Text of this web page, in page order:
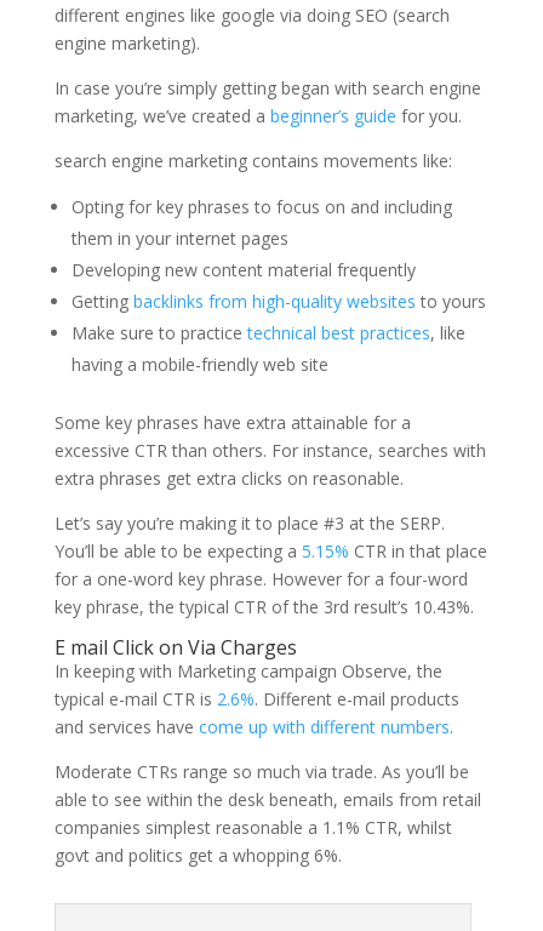
different engines like google via doing SEO (search
engine marketing).
In case you’re simply getting began with search engine
marketing, we’ve created a beginner’s guide for you.
search engine marketing contains movements like:
Opting for key phrases to focus on and including
them in your internet pages
Developing new content material frequently
Getting backlinks from high-quality websites to yours
Make sure to practicetechnical best practices, like
having a mobile-friendly web site
Some key phrases have extra attainable for a
excessive CTR than others. For instance, searches with
extra phrases get extra clicks on reasonable.
Let’s say you’re making it to place #3 at the SERP.
You’ll be able to be expecting a 5.15% CTR in that place
for a one-word key phrase. However for a four-word
key phrase, the typical CTR of the 3rd result’s 10.43%.
E mail Click on Via Charges
In keeping with Marketing campaign Observe, the
typical e-mail CTR is 2.6%. Different e-mail products
and services have come up with different numbers.
Moderate CTRs range so much via trade. As you’ll be
able to see within the desk beneath, emails from retail
companies simplest reasonable a 1.1% CTR, whilst
govt and politics get a whopping 6%.